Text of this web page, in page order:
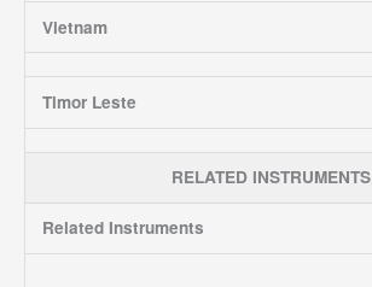
Vietnam
Timor Leste
RELATED INSTRUMENTS
Related Instruments